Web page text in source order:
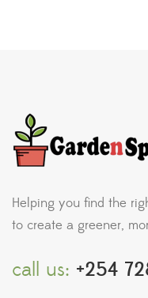
Helping you find the
to create a greener,
call us: +254